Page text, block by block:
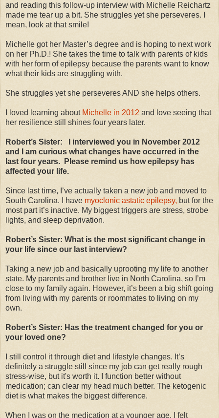
and reading this follow-up interview with Michelle Reichartz
made me tear up a bit. She struggles yet she perseveres. I
mean, look at that smile!
Michelle got her Master’s degree and is hoping to next work
on her Ph.D.! She takes the time to talk with parents of kids
with her form of epilepsy because the parents want to know
what their kids are struggling with.
She struggles yet she perseveres AND she helps others.
I loved learning about Michelle in 2012 and love seeing that
her resilience still shines four years later.
Robert’s Sister: I interviewed you in November 2012
and I am curious what changes have occurred in the
last four years. Please remind us how epilepsy has
affected your life.
Since last time, I’ve actually taken a new job and moved to
South Carolina. I have myoclonic astatic epilepsy, but for the
most part it’s inactive. My biggest triggers are stress, strobe
lights, and sleep deprivation.
Robert’s Sister: What is the most significant change in
your life since our last interview?
Taking a new job and basically uprooting my life to another
state. My parents and brother live in North Carolina, so I’m
close to my family again. However, it’s been a big shift going
from living with my parents or roommates to living on my
own.
Robert’s Sister: Has the treatment changed for you or
your loved one?
I still control it through diet and lifestyle changes. It’s
definitely a struggle still since my job can get really rough
stress-wise, but it's worth it. I function better without
medication; can clear my head much better. The ketogenic
diet is what makes the biggest difference.
When I was on the medication at a younger age, I felt